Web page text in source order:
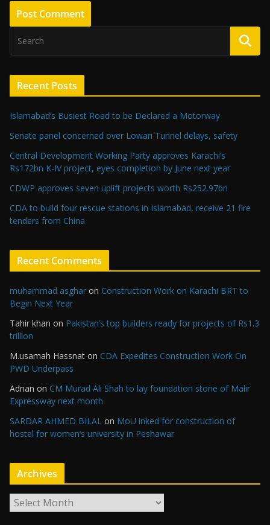
Recent Posts
Islamabad’s Busiest Road to be Declared a Motorway
Senate panel concerned over Lowari Tunnel delays, safety
Central Development Working Party approves Karachi’s
Rs172bn K-IV project, eyes completion by June next year
CDWP approves seven uplift projects worth Rs252.97bn
CDA to build four rescue stations in Islamabad, receive 21 fire
tenders from China
Recent Comments
muhammad asghar on Construction Work on Karachi BRT to
Begin Next Year
Tahir khan on Pakistan’s top builders ready for projects of Rs1.3
trillion
M.usamah Hassnat on CDA Expedites Construction Work On
PWD Underpass
Adnan on CM Murad Ali Shah to lay foundation stone of Malir
Expressway next month
SARDAR AHMED BILAL on MoU inked for construction of
hostel for women’s university in Peshawar
Archives
r